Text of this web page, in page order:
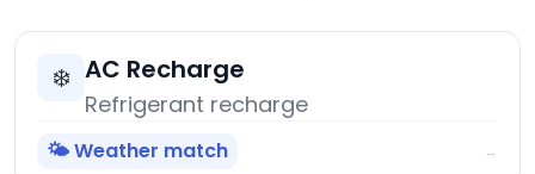
❄️ AC Recharge
Refrigerant recharge
🌤️ Weather match →